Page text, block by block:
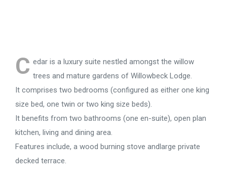
C edar is a luxury suite nestled amongst the willow
trees and mature gardens of Willowbeck Lodge.
It comprises two bedrooms (configured as either one king
size bed, one twin or two king size beds).
It benefits from two bathrooms (one en-suite), open plan
kitchen, living and dining area.
Features include, a wood burning stove andlarge private
decked terrace.